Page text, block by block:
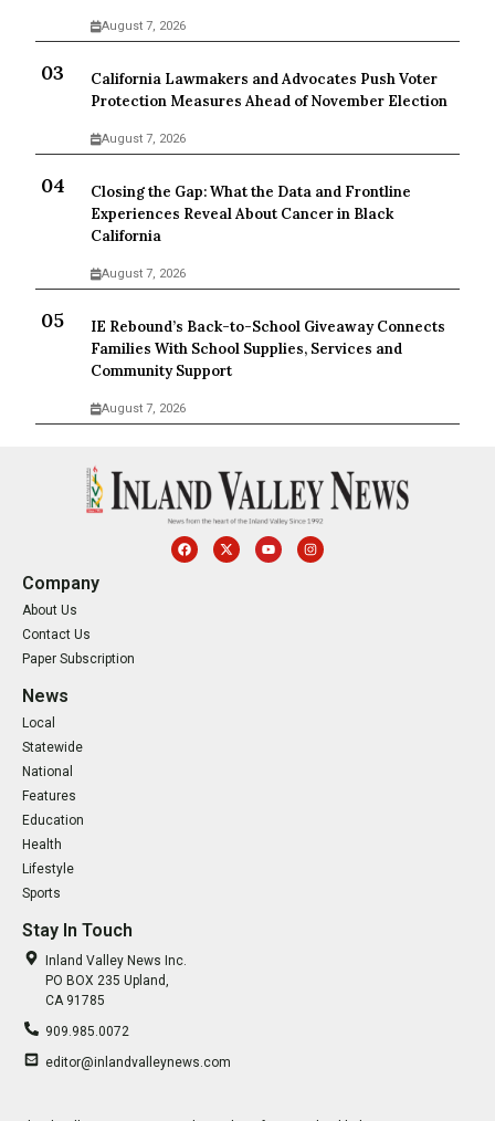
August 7, 2026
California Lawmakers and Advocates Push Voter
Protection Measures Ahead of November Election
August 7, 2026
Closing the Gap: What the Data and Frontline
Experiences Reveal About Cancer in Black
California
August 7, 2026
IE Rebound’s Back-to-School Giveaway Connects
Families With School Supplies, Services and
Community Support
August 7, 2026
Company
About Us
Contact Us
Paper Subscription
News
Local
Statewide
National
Features
Education
Health
Lifestyle
Sports
Stay In Touch
Inland Valley News Inc.
PO BOX 235 Upland,
CA 91785
909.985.0072
editor@inlandvalleynews.com